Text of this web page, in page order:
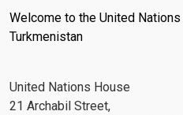
Welcome to the United
Turkmenistan
United Nations House
21 Archabil Street,